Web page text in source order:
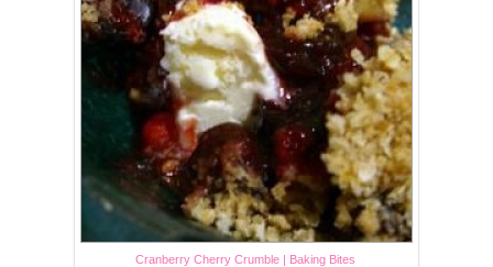
Cranberry Cherry Crumble | Baking Bites